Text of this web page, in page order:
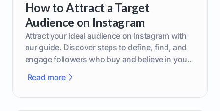
How to Attract a Target
Audience on Instagram
Attract your ideal audience on Instagram with
our guide. Discover steps to define, find, and
engage followers who buy and believe in your
Read more